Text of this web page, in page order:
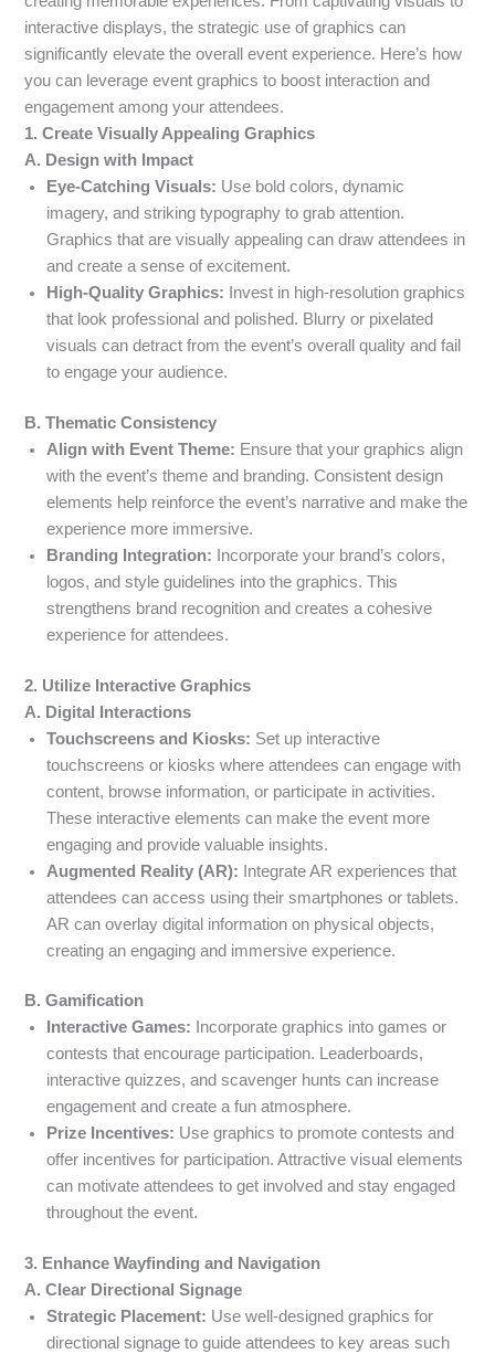
interactive displays, the strategic use of graphics can
significantly elevate the overall event experience. Here’s how
you can leverage event graphics to boost interaction and
engagement among your attendees.
1. Create Visually Appealing Graphics
A. Design with Impact
Eye-Catching Visuals: Use bold colors, dynamic
imagery, and striking typography to grab attention.
Graphics that are visually appealing can draw attendees in
and create a sense of excitement.
High-Quality Graphics: Invest in high-resolution graphics
that look professional and polished. Blurry or pixelated
visuals can detract from the event’s overall quality and fail
to engage your audience.
B. Thematic Consistency
Align with Event Theme: Ensure that your graphics align
with the event’s theme and branding. Consistent design
elements help reinforce the event’s narrative and make the
experience more immersive.
Branding Integration: Incorporate your brand’s colors,
logos, and style guidelines into the graphics. This
strengthens brand recognition and creates a cohesive
experience for attendees.
2. Utilize Interactive Graphics
A. Digital Interactions
Touchscreens and Kiosks: Set up interactive
touchscreens or kiosks where attendees can engage with
content, browse information, or participate in activities.
These interactive elements can make the event more
engaging and provide valuable insights.
Augmented Reality (AR): Integrate AR experiences that
attendees can access using their smartphones or tablets.
AR can overlay digital information on physical objects,
creating an engaging and immersive experience.
B. Gamification
Interactive Games: Incorporate graphics into games or
contests that encourage participation. Leaderboards,
interactive quizzes, and scavenger hunts can increase
engagement and create a fun atmosphere.
Prize Incentives: Use graphics to promote contests and
offer incentives for participation. Attractive visual elements
can motivate attendees to get involved and stay engaged
throughout the event.
3. Enhance Wayfinding and Navigation
A. Clear Directional Signage
Strategic Placement: Use well-designed graphics for
directional signage to guide attendees to key areas such